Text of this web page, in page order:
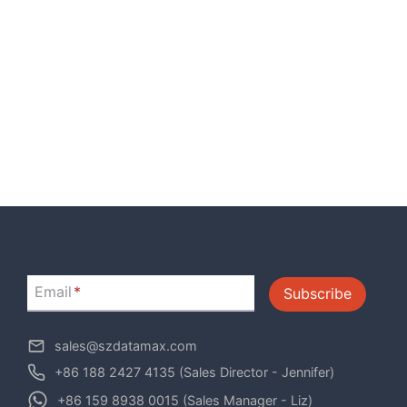
Email * Subscribe
sales@szdatamax.com
+86 188 2427 4135 (Sales Director - Jennifer)
+86 159 8938 0015 (Sales Manager - Liz)